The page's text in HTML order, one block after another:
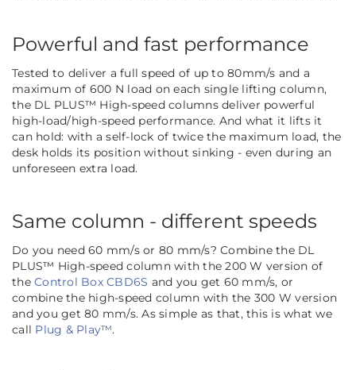
Powerful and fast performance
Tested to deliver a full speed of up to 80mm/s and a
maximum of 600 N load on each single lifting column,
the DL PLUS™ High-speed columns deliver powerful
high-load/high-speed performance. And what it lifts it
can hold: with a self-lock of twice the maximum load, the
desk holds its position without sinking - even during an
unforeseen extra load.
Same column - different speeds
Do you need 60 mm/s or 80 mm/s? Combine the DL
PLUS™ High-speed column with the 200 W version of
the Control Box CBD6S and you get 60 mm/s, or
combine the high-speed column with the 300 W version
and you get 80 mm/s. As simple as that, this is what we
call Plug & Play™.